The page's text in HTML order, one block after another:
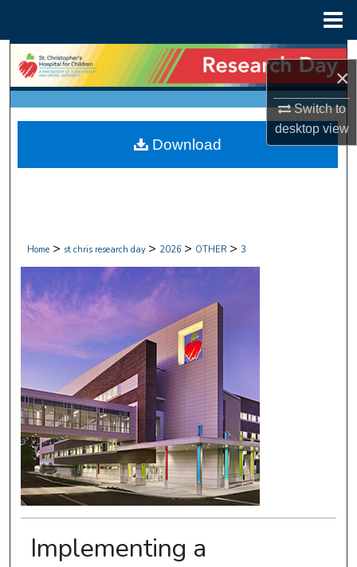
×
Switch to
desktopview
Search
Browse Collections
My Account
Home > st chris research day > 2026 > OTHER > 3
Implementing a
Download